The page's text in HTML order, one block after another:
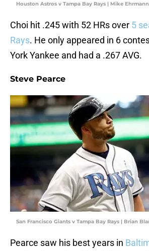
Houston Astros v Tampa Bay Rays | Mike
Choi hit .245 with 52 HRs over 5
Rays. He only appeared in 6
York Yankee and had a .267 AVG.
Steve Pearce
San Francisco Giants v Tampa Bay Rays | Brian
Pearce saw his best years in